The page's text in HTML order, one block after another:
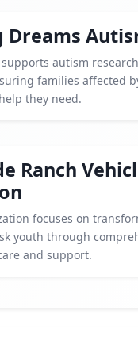
Dreams
autism
families affected
they need.
Ranch
focuses on
youth through
and support.